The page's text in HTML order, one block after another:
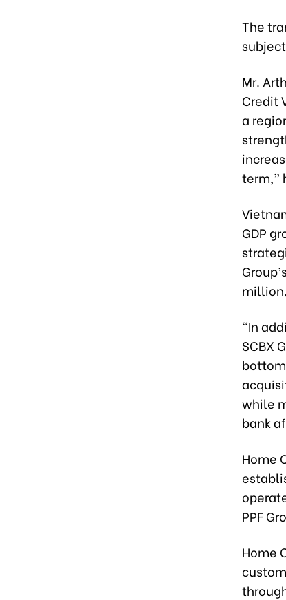
The
Mr.
Credit
a
term,”
GDP
million.
“In
SCBX
while
bank
Home
PPF
Home